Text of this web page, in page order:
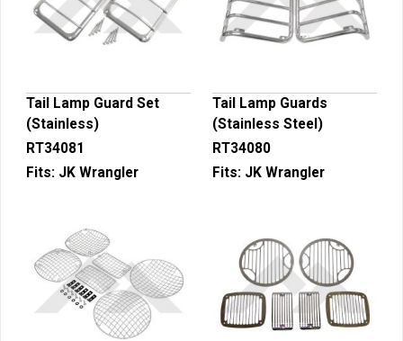
Tail Lamp Guard Set
(Stainless)
RT34081
Fits: JK Wrangler
Tail Lamp Guards
(Stainless Steel)
RT34080
Fits: JK Wrangler